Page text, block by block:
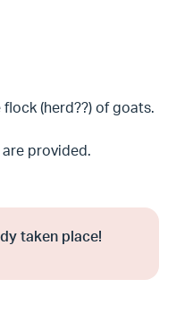
(herd??) of goats.
provided.
taken place!